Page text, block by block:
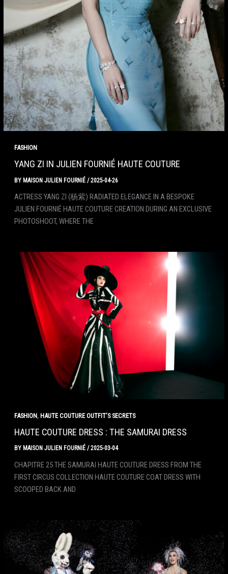
FASHION
YANG ZI IN JULIEN FOURNIÉ HAUTE COUTURE
BY MAISON JULIEN FOURNIÉ /2025-04-26
ACTRESS YANG ZI (杨紫) RADIATED ELEGANCE IN A BESPOKE
JULIEN FOURNIÉ HAUTE COUTURE CREATION DURING AN EXCLUSIVE
PHOTOSHOOT, WHERE THE
FASHION, HAUTE COUTURE OUTFIT’S SECRETS
HAUTE COUTURE DRESS : THE SAMURAI DRESS
BY MAISON JULIEN FOURNIÉ /2025-03-04
CHAPITRE 25 THE SAMURAI HAUTE COUTURE DRESS FROM THE
FIRST CIRCUS COLLECTION HAUTE COUTURE COAT DRESS WITH
SCOOPED BACK AND